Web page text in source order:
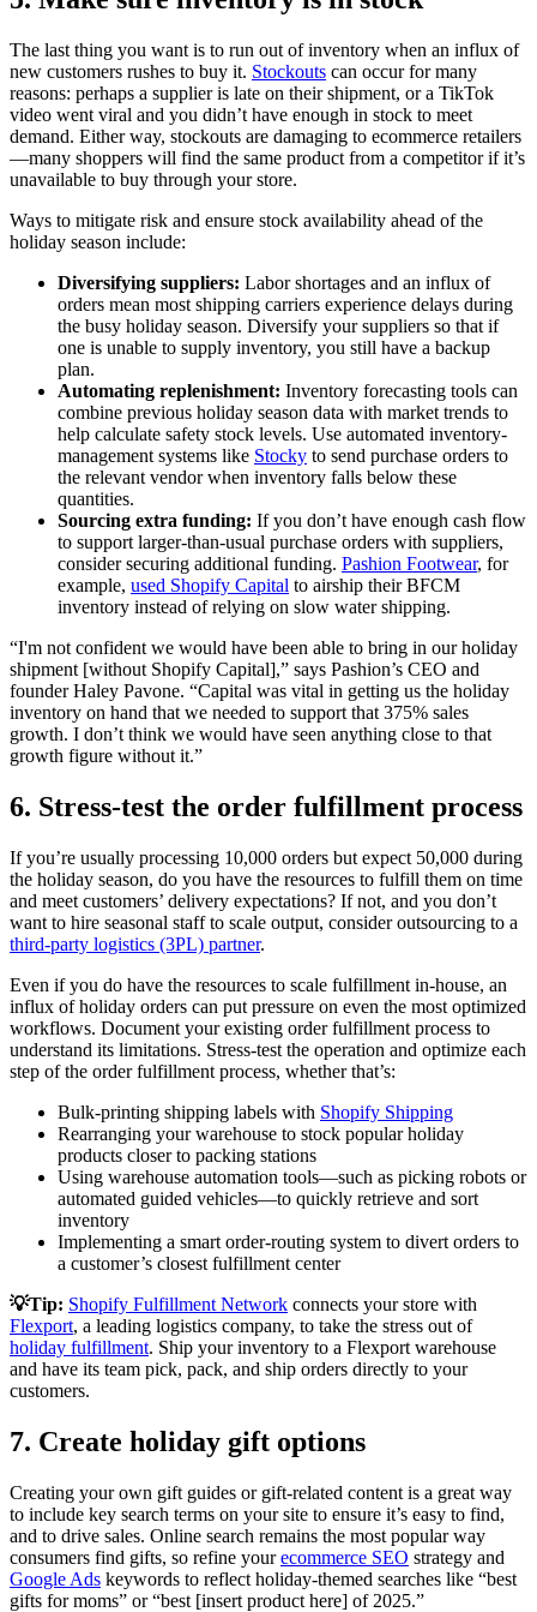
The last thing you want is to run out of inventory when an influx of
new customers rushes to buy it. Stockouts can occur for many
reasons: perhaps a supplier is late on their shipment, or a TikTok
video went viral and you didn’t have enough in stock to meet
demand. Either way, stockouts are damaging to ecommerce retailers
—many shoppers will find the same product from a competitor if it’s
unavailable to buy through your store.
Ways to mitigate risk and ensure stock availability ahead of the
holiday season include:
Diversifying suppliers: Labor shortages and an influx of
orders mean most shipping carriers experience delays during
the busy holiday season. Diversify your suppliers so that if
one is unable to supply inventory, you still have a backup
plan.
Automating replenishment: Inventory forecasting tools can
combine previous holiday season data with market trends to
help calculate safety stock levels. Use automated inventory-
management systems like Stocky to send purchase orders to
the relevant vendor when inventory falls below these
quantities.
Sourcing extra funding: If you don’t have enough cash flow
to support larger-than-usual purchase orders with suppliers,
consider securing additional funding. Pashion Footwear, for
example, used Shopify Capital to airship their BFCM
inventory instead of relying on slow water shipping.
“I'm not confident we would have been able to bring in our holiday
shipment [without Shopify Capital],” says Pashion’s CEO and
founder Haley Pavone. “Capital was vital in getting us the holiday
inventory on hand that we needed to support that 375% sales
growth. I don’t think we would have seen anything close to that
growth figure without it.”
6. Stress-test the order fulfillment process
If you’re usually processing 10,000 orders but expect 50,000 during
the holiday season, do you have the resources to fulfill them on time
and meet customers’ delivery expectations? If not, and you don’t
want to hire seasonal staff to scale output, consider outsourcing to a
third-party logistics (3PL) partner.
Even if you do have the resources to scale fulfillment in-house, an
influx of holiday orders can put pressure on even the most optimized
workflows. Document your existing order fulfillment process to
understand its limitations. Stress-test the operation and optimize each
step of the order fulfillment process, whether that’s:
Bulk-printing shipping labels with Shopify Shipping
Rearranging your warehouse to stock popular holiday
products closer to packing stations
Using warehouse automation tools—such as picking robots or
automated guided vehicles—to quickly retrieve and sort
inventory
Implementing a smart order-routing system to divert orders to
a customer’s closest fulfillment center
💡Tip: Shopify Fulfillment Network connects your store with
Flexport, a leading logistics company, to take the stress out of
holiday fulfillment. Ship your inventory to a Flexport warehouse
and have its team pick, pack, and ship orders directly to your
customers.
7. Create holiday gift options
Creating your own gift guides or gift-related content is a great way
to include key search terms on your site to ensure it’s easy to find,
and to drive sales. Online search remains the most popular way
consumers find gifts, so refine yourecommerce SEO strategy and
Google Ads keywords to reflect holiday-themed searches like “best
gifts for moms” or “best [insert product here] of 2025.”